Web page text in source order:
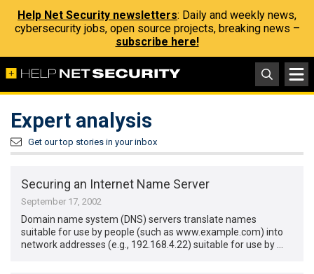
Help Net Security newsletters: Daily and weekly news,
cybersecurity jobs, open source projects, breaking news –
subscribe here!
Expert analysis
Get our top stories in your inbox
Securing an Internet Name Server
September 17, 2002
Domain name system (DNS) servers translate names
suitable for use by people (such as www.example.com) into
network addresses (e.g., 192.168.4.22) suitable for use by …